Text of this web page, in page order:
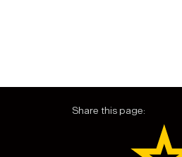
Share this page: